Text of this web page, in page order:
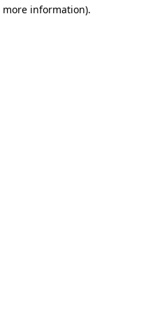
information).